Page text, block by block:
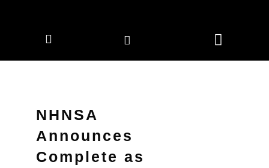
NHNSA
Announces
Complete as